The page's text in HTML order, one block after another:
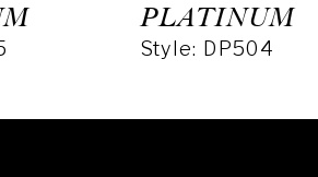
PLATINUM
Style: DP504